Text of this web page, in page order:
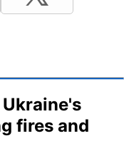
fires and